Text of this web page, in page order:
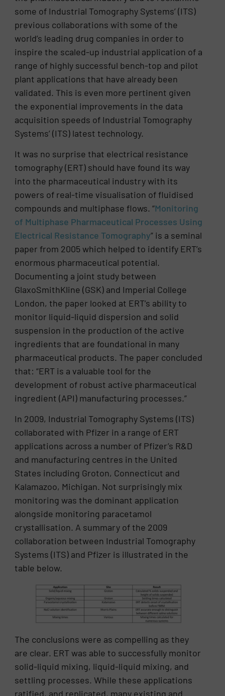
some of Industrial Tomography Systems’ (ITS)
previous collaborations with some of the
world’s leading drug companies in order to
inspire the scaled-up industrial application of a
range of highly successful bench-top and pilot
plant applications that have already been
validated. This is even more pertinent given
the exponential improvements in the data
acquisition speeds of Industrial Tomography
Systems’ (ITS) latest technology.
It was no surprise that electrical resistance
tomography (ERT) should have found its way
into the pharmaceutical industry with its
powers of real-time visualisation of fluidised
compounds and multiphase flows. “Monitoring
of Multiphase Pharmaceutical Processes Using
Electrical Resistance Tomography” is a seminal
paper from 2005 which helped to identify ERT’s
enormous pharmaceutical potential.
Documenting a joint study between
GlaxoSmithKline (GSK) and Imperial College
London, the paper looked at ERT’s ability to
monitor liquid-liquid dispersion and solid
suspension in the production of the active
ingredients that are foundational in many
pharmaceutical products. The paper concluded
that: “ERT is a valuable tool for the
development of robust active pharmaceutical
ingredient (API) manufacturing processes.”
In 2009, Industrial Tomography Systems (ITS)
collaborated with Pfizer in a range of ERT
applications across a number of Pfizer’s R&D
and manufacturing centres in the United
States including Groton, Connecticut and
Kalamazoo, Michigan. Not surprisingly mix
monitoring was the dominant application
alongside monitoring paracetamol
crystallisation. A summary of the 2009
collaboration between Industrial Tomography
Systems (ITS) and Pfizer is illustrated in the
table below.
The conclusions were as compelling as they
are clear. ERT was able to successfully monitor
solid-liquid mixing, liquid-liquid mixing, and
settling processes. While these applications
ratified, and replicated, many existing and